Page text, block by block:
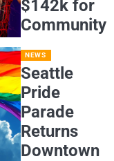
$142k for
Community
NEWS
Seattle
Pride
Parade
Returns
Downtown